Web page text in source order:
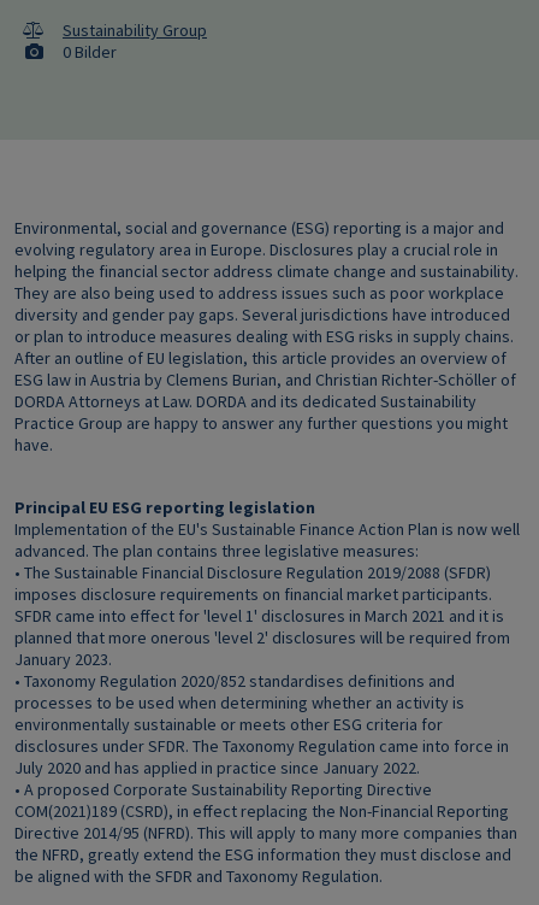
Sustainability Group
0 Bilder
Environmental, social and governance (ESG) reporting is a major and
evolving regulatory area in Europe. Disclosures play a crucial role in
helping the financial sector address climate change and sustainability.
They are also being used to address issues such as poor workplace
diversity and gender pay gaps. Several jurisdictions have introduced
or plan to introduce measures dealing with ESG risks in supply chains.
After an outline of EU legislation, this article provides an overview of
ESG law in Austria by Clemens Burian, and Christian Richter-Schöller of
DORDA Attorneys at Law. DORDA and its dedicated Sustainability
Practice Group are happy to answer any further questions you might
have.
Principal EU ESG reporting legislation
Implementation of the EU's Sustainable Finance Action Plan is now well
advanced. The plan contains three legislative measures:
• The Sustainable Financial Disclosure Regulation 2019/2088 (SFDR)
imposes disclosure requirements on financial market participants.
SFDR came into effect for 'level 1' disclosures in March 2021 and it is
planned that more onerous 'level 2' disclosures will be required from
January 2023.
• Taxonomy Regulation 2020/852 standardises definitions and
processes to be used when determining whether an activity is
environmentally sustainable or meets other ESG criteria for
disclosures under SFDR. The Taxonomy Regulation came into force in
July 2020 and has applied in practice since January 2022.
• A proposed Corporate Sustainability Reporting Directive
COM(2021)189 (CSRD), in effect replacing the Non-Financial Reporting
Directive 2014/95 (NFRD). This will apply to many more companies than
the NFRD, greatly extend the ESG information they must disclose and
be aligned with the SFDR and Taxonomy Regulation.